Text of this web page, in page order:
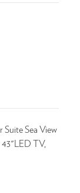
Suite Sea View
43"LED TV,